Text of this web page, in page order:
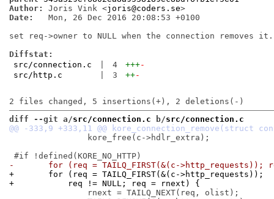
Author:
Joris Vink <joris@coders.se >
Date:
   Mon, 26 Dec 2016 20:08:53 +0100
set req->owner to NULL when the connection removes it.
Diffstat:
src/connection.c
4 +++-
src/http.c
3 ++-
diff --git a/src/connection.c b/src/connection.c
-	for (req = TAILQ_FIRST(&(c-
+	for (req = TAILQ_FIRST(&(c->http_requests));
+	    req != NULL; req = rnext) {